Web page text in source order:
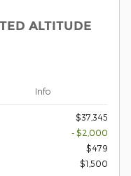
ALTITUDE
Info
$37,345
- $2,000
$479
$1,500